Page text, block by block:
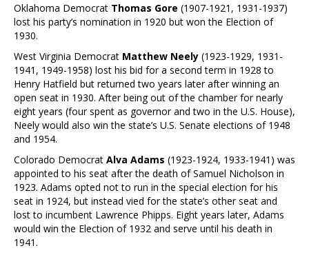
Oklahoma Democrat Thomas Gore (1907-1921, 1931-1937)
lost his party’s nomination in 1920 but won the Election of
1930.
West Virginia Democrat Matthew Neely (1923-1929, 1931-
1941, 1949-1958) lost his bid for a second term in 1928 to
Henry Hatfield but returned two years later after winning an
open seat in 1930. After being out of the chamber for nearly
eight years (four spent as governor and two in the U.S. House),
Neely would also win the state’s U.S. Senate elections of 1948
and 1954.
Colorado Democrat Alva Adams (1923-1924, 1933-1941) was
appointed to his seat after the death of Samuel Nicholson in
1923. Adams opted not to run in the special election for his
seat in 1924, but instead vied for the state’s other seat and
lost to incumbent Lawrence Phipps. Eight years later, Adams
would win the Election of 1932 and serve until his death in
1941.